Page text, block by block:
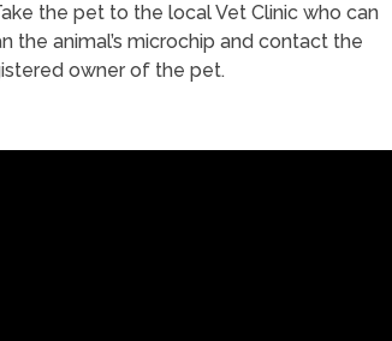
the pet to the local Vet Clinic who can
the animal’s microchip and contact the
owner of the pet.